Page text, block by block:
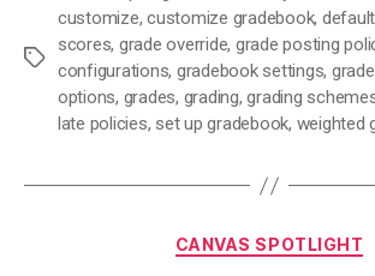
Tags
customize,customize gradebook,
scores, grade override, grade posting
configurations, gradebook settings,
options, grades, grading,grading
late policies, set up gradebook, weighted
Categories
CANVAS SPOTLIGHT